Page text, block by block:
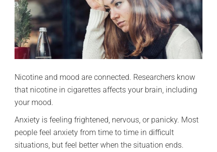
Nicotine and mood are connected. Researchers know
that nicotine in cigarettes affects your brain, including
your mood.
Anxiety is feeling frightened, nervous, or panicky. Most
people feel anxiety from time to time in difficult
situations, but feel better when the situation ends.